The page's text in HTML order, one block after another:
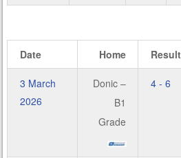
Date Home
3 March
2026
Donic –
B1
Grade
4 - 6